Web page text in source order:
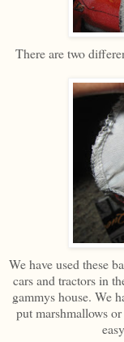
There are two
We have used these
cars and tractors in
gammys house. We
put marshmallows